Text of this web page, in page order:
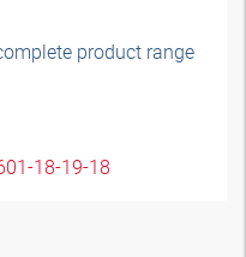
product range
18-19-18